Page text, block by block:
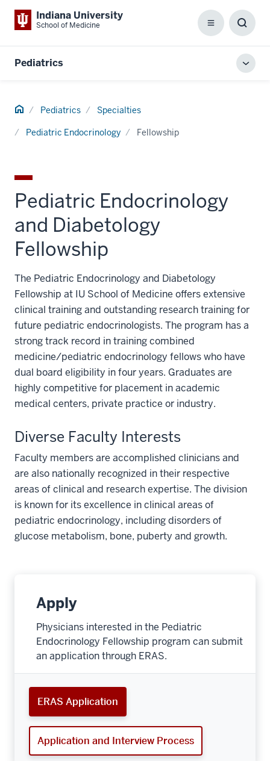
Indiana University
School of Medicine Menu
Box
Pediatrics
Home Pediatrics Specialties
Pediatric Endocrinology Fellowship
Pediatric Endocrinology
and Diabetology
Fellowship
The Pediatric Endocrinology and Diabetology
Fellowship at IU School of Medicine offers extensive
clinical training and outstanding research training for
future pediatric endocrinologists. The program has a
strong track record in training combined
medicine/pediatric endocrinology fellows who have
dual board eligibility in four years. Graduates are
highly competitive for placement in academic
medical centers, private practice or industry.
Diverse Faculty Interests
Faculty members are accomplished clinicians and
are also nationally recognized in their respective
areas of clinical and research expertise. The division
is known for its excellence in clinical areas of
pediatric endocrinology, including disorders of
glucose metabolism, bone, puberty and growth.
Apply
Physicians interested in the Pediatric
Endocrinology Fellowship program can submit
an application through ERAS.
ERAS Application
Application and Interview Process